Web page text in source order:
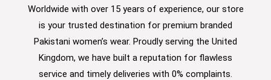
Worldwide with over 15 years of experience, our store
is your trusted destination for premium branded
Pakistani women’s wear. Proudly serving the United
Kingdom, we have built a reputation for flawless
service and timely deliveries with 0% complaints.